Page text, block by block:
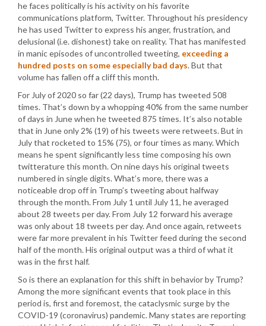
he faces politically is his activity on his favorite
communications platform, Twitter. Throughout his presidency
he has used Twitter to express his anger, frustration, and
delusional (i.e. dishonest) take on reality. That has manifested
in manic episodes of uncontrolled tweeting, exceeding a
hundred posts on some especially bad days. But that
volume has fallen off a cliff this month.
For July of 2020 so far (22 days), Trump has tweeted 508
times. That’s down by a whopping 40% from the same number
of days in June when he tweeted 875 times. It’s also notable
that in June only 2% (19) of his tweets were retweets. But in
July that rocketed to 15% (75), or four times as many. Which
means he spent significantly less time composing his own
twitterature this month. On nine days his original tweets
numbered in single digits. What’s more, there was a
noticeable drop off in Trump’s tweeting about halfway
through the month. From July 1 until July 11, he averaged
about 28 tweets per day. From July 12 forward his average
was only about 18 tweets per day. And once again, retweets
were far more prevalent in his Twitter feed during the second
half of the month. His original output was a third of what it
was in the first half.
So is there an explanation for this shift in behavior by Trump?
Among the more significant events that took place in this
period is, first and foremost, the cataclysmic surge by the
COVID-19 (coronavirus) pandemic. Many states are reporting